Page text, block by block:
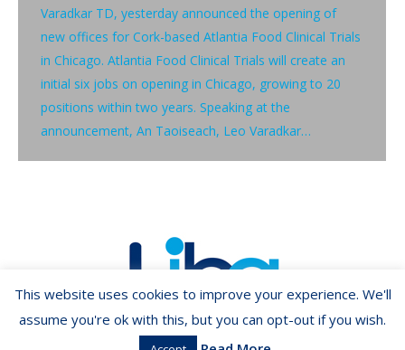
Varadkar TD, yesterday announced the opening of
new offices for Cork-based Atlantia Food Clinical Trials
in Chicago. Atlantia Food Clinical Trials will create an
initial six jobs on opening in Chicago, growing to 20
positions within two years. Speaking at the
announcement, An Taoiseach, Leo Varadkar…
This website uses cookies to improve your experience. We'll
assume you're ok with this, but you can opt-out if you wish.